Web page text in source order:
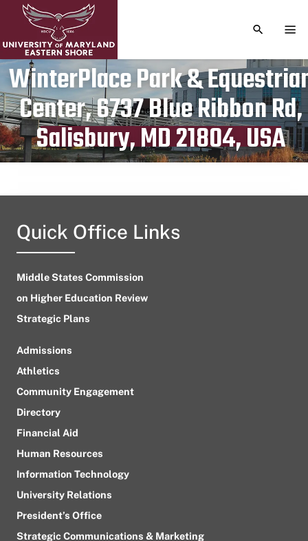
TOGGLE
WinterPlace Park &
Center, 6737 Blue Ribbon Rd,
Salisbury, MD 21804, USA
Publication date
June 30, 2024
Quick Office Links
Middle States Commission
on Higher Education Review
Strategic Plans
Admissions
Athletics
Community Engagement
Directory
Financial Aid
Human Resources
Information Technology
University Relations
President’s Office
Strategic Communications & Marketing